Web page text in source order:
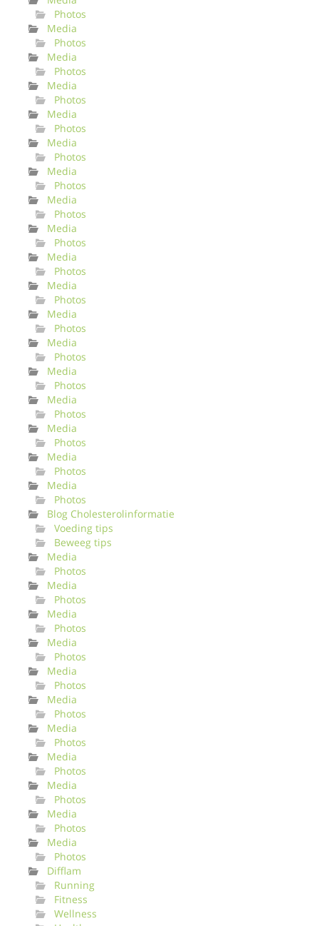
Photos
Media
Photos
Media
Photos
Media
Photos
Media
Photos
Media
Photos
Media
Photos
Media
Photos
Media
Photos
Media
Photos
Media
Photos
Media
Photos
Media
Photos
Media
Photos
Media
Photos
Media
Photos
Media
Photos
Media
Photos
Blog Cholesterolinformatie
Voeding tips
Beweeg tips
Media
Photos
Media
Photos
Media
Photos
Media
Photos
Media
Photos
Media
Photos
Media
Photos
Media
Photos
Media
Photos
Media
Photos
Media
Photos
Difflam
Running
Fitness
Wellness